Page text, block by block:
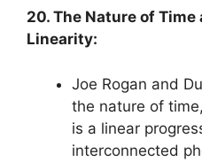
20. The Nature of
Linearity:
Joe Rogan and
the nature of
is a linear
interconnected